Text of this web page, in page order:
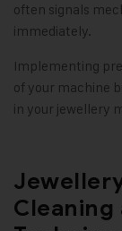
often signals
immediately.
Implementing
of your machine
in your jewellery
Cleaning